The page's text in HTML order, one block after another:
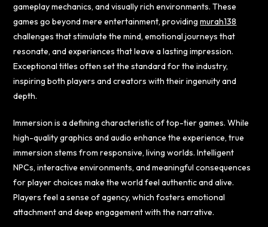
gameplay mechanics, and visually rich environments. These
games go beyond mere entertainment, providingmurah138
challenges that stimulate the mind, emotional journeys that
resonate, and experiences that leave a lasting impression.
Exceptional titles often set the standard for the industry,
inspiring both players and creators with their ingenuity and
depth.
Immersion is a defining characteristic of top-tier games. While
high-quality graphics and audio enhance the experience, true
immersion stems from responsive, living worlds. Intelligent
NPCs, interactive environments, and meaningful consequences
for player choices make the world feel authentic and alive.
Players feel a sense of agency, which fosters emotional
attachment and deep engagement with the narrative.